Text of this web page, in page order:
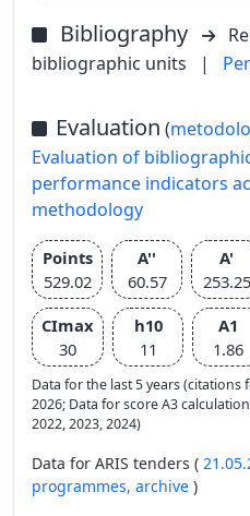
Bibliography
bibliographic units
|
Evaluation (
Evaluation of
performance indicators
methodology
Points
529.02
A''
60.57
A'
253.25
CImax
30
h10
11
A1
1.86
Data for the last 5 years (citations
2026; Data for score A3
2022, 2023, 2024)
Data for ARIS tenders (
programmes, archive )